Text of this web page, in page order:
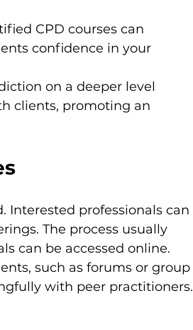
CPD courses can
confidence in your
on a deeper level
clients, promoting an
Interested professionals can
The process usually
can be accessed online.
such as forums or group
with peer practitioners.